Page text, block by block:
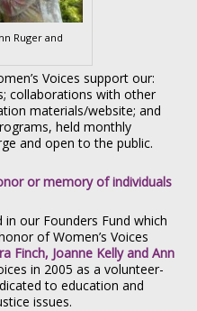
Ruger and
Voices support our:
collaborations with other
materials/website; and
held monthly
and open to the public.
or memory of individuals
our Founders Fund which
of Women’s Voices
Finch, Joanne Kelly and Ann
in 2005 as a volunteer-
to education and
issues.